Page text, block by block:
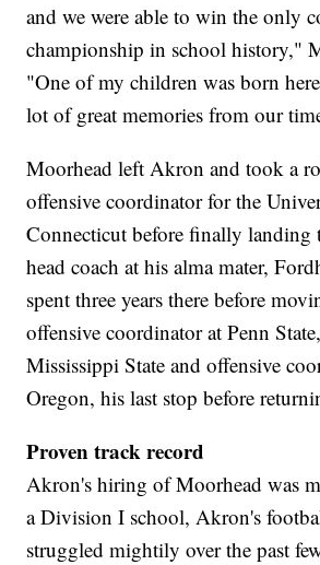
and we were able to win the only
championship in school history,"
"One of my children was born
lot of great memories from our
Moorhead left Akron and took a
offensive coordinator for the
Connecticut before finally landing
head coach at his alma mater,
spent three years there before
offensive coordinator at Penn
Mississippi State and offensive
Oregon, his last stop before
Proven track record
Akron's hiring of Moorhead was
a Division I school, Akron's
struggled mightily over the past